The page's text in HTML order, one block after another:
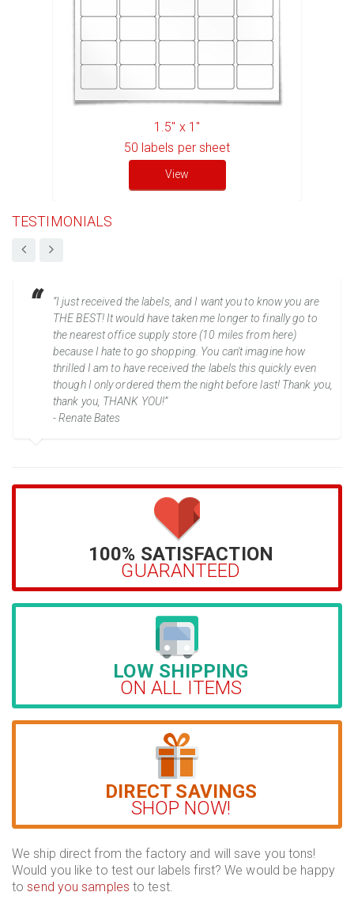
1.5" x 1"
50 labels per sheet
View
TESTIMONIALS
“I just received the labels, and I want you to know you are
THE BEST! It would have taken me longer to finally go to
the nearest office supply store (10 miles from here)
because I hate to go shopping. You can't imagine how
thrilled I am to have received the labels this quickly even
though I only ordered them the night before last! Thank you,
thank you, THANK YOU!”
- Renate Bates
100% SATISFACTION
GUARANTEED
LOW SHIPPING
ON ALL ITEMS
DIRECT SAVINGS
SHOP NOW!
We ship direct from the factory and will save you tons!
Would you like to test our labels first? We would be happy
tosend you samples to test.